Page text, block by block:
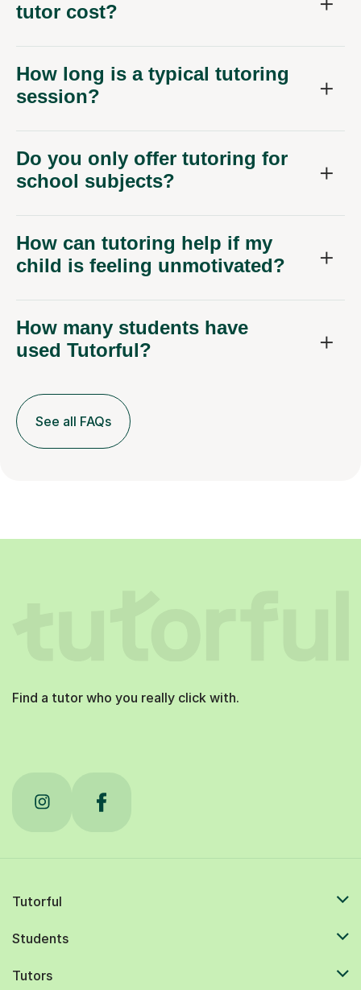
tutor cost?
How long is a typical tutoring
session?
Do you only offer tutoring for
school subjects?
How can tutoring help if my
child is feeling unmotivated?
How many students have
used Tutorful?
See all FAQs
Find a tutor who you really click with.
Tutorful
Students
Tutors